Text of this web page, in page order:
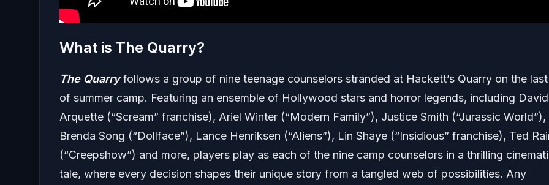
What is The Quarry?
The Quarryfollows a group of nine teenage counselors stranded at Hackett’s Quarry on the
of summer camp. Featuring an ensemble of Hollywood stars and horror legends, including David
Arquette (“Scream” franchise), Ariel Winter (“Modern Family”), Justice Smith (“Jurassic World”),
Brenda Song (“Dollface”), Lance Henriksen (“Aliens”), Lin Shaye (“Insidious” franchise), Ted
(“Creepshow”) and more, players play as each of the nine camp counselors in a thrilling
tale, where every decision shapes their unique story from a tangled web of possibilities. Any